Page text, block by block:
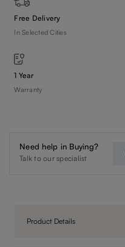
Free Delivery
In Selected Cities
1 Year
Warranty
Need help in Buying?
Talk to our specialist
Product Details